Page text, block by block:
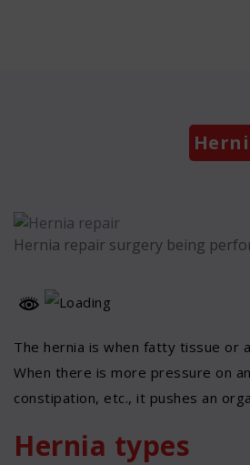
Hernia repair surgery being
The hernia is when fatty tissue or
When there is more pressure on
constipation, etc., it pushes an
Hernia types